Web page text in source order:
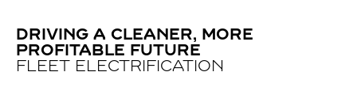
DRIVING A CLEANER, MORE
PROFITABLE FUTURE
FLEET ELECTRIFICATION